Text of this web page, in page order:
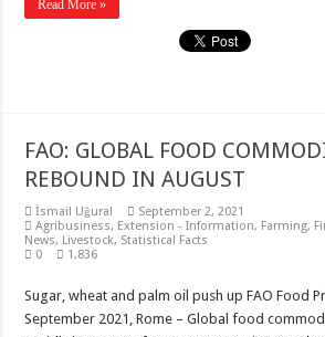
Read More »
FAO: GLOBAL FOOD
REBOUND IN AUGUST
İsmail Uğural
September 2, 2021
Agribusiness, Extension - Information, Farming,
News, Livestock, Statistical Facts
0
1,836
Sugar, wheat and palm oil push up FAO Food
September 2021, Rome – Global food